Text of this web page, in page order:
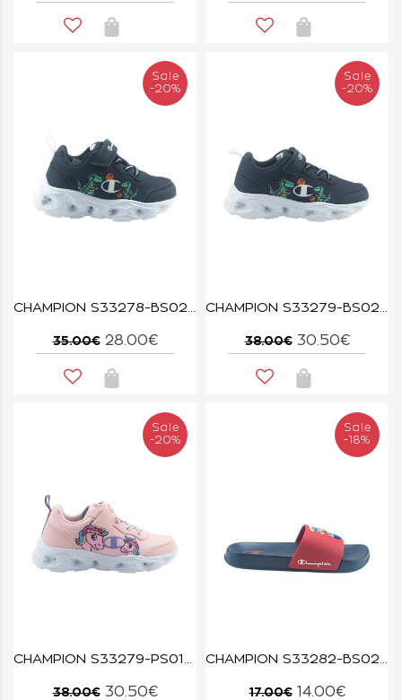
Sale
-20%
CHAMPION S33278-BS021 NAVA/MULTI FUNFAIR PRINT U TD
35.00€ 28.00€
Sale
-20%
CHAMPION S33279-BS021 NAVA/MULTI FUNFAIR PRINT U PS
38.00€ 30.50€
Sale
-20%
CHAMPION S33279-PS012 PMP/STN/MULTI FUNFAIR PRINT U PS
38.00€ 30.50€
Sale
-18%
CHAMPION S33282-BS022 NNY/ISA ALL AMERICAN SHARK B PS
17.00€ 14.00€